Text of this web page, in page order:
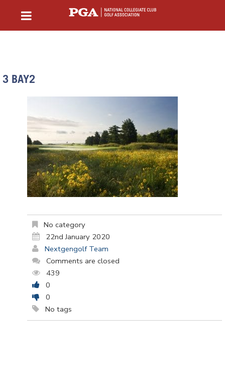
3 BAY2
No category
22nd January 2020
Nextgengolf Team
Comments are closed
439
0
0
No tags